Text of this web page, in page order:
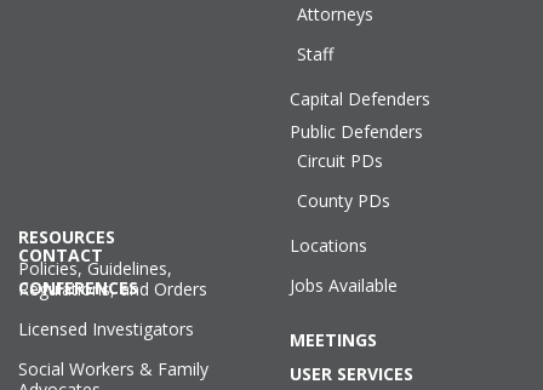
Attorneys
Staff
Capital Defenders
Public Defenders
Circuit PDs
County PDs
Locations
Jobs Available
CONTACT
CONFERENCES
RESOURCES
Policies, Guidelines,
Regulations, and Orders
Licensed Investigators
Social Workers & Family
MEETINGS
USER SERVICES